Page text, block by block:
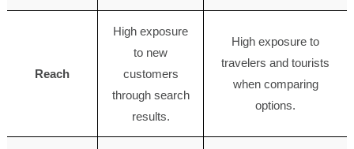
Reach
High exposure
to new
customers
through search
results.
High exposure to
travelers and tourists
when comparing
options.